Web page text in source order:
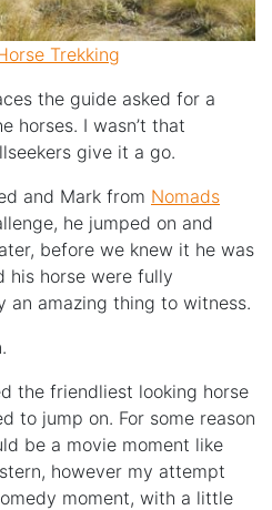
Trekking
the guide asked for a
horses. I wasn’t that
give it a go.
and Mark from Nomads
he jumped on and
before we knew it he was
his horse were fully
an amazing thing to witness.
the friendliest looking horse
to jump on. For some reason
be a movie moment like
however my attempt
moment, with a little